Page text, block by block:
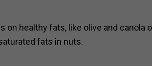
healthy fats, like olive and canola
fats in nuts.